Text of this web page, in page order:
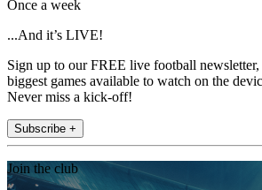
Once a week
...And it’s LIVE!
Sign up to our FREE live football
biggest games available to watch on the
Never miss a kick-off!
Subscribe +
Join the club